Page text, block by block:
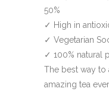
50%
✓ High in
✓ Vegetarian
✓ 100% natural
The best way to
amazing tea